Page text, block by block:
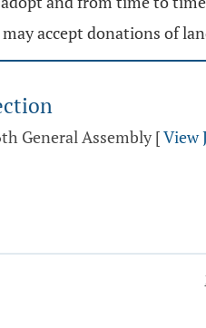
accept donations of
General Assembly [View